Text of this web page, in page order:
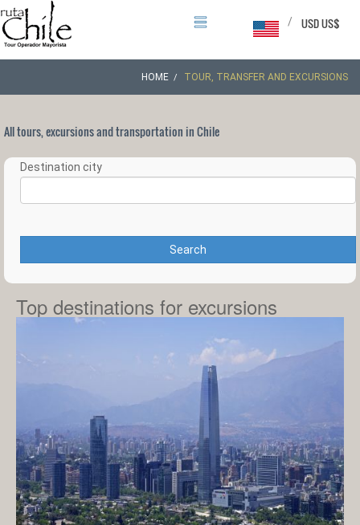
USD US$
/
HOME TOUR, TRANSFER AND EXCURSIONS
All tours, excursions and transportation in Chile
Destination city
Search
Top destinations for excursions